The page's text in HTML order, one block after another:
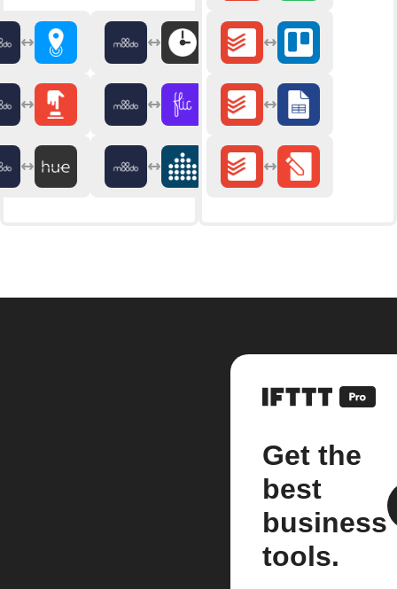
Get the
best
business
tools.